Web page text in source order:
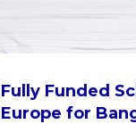
Fully Funded
Europe for